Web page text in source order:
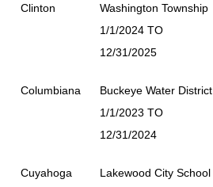
Clinton
Washington Township
1/1/2024 TO
12/31/2025
Columbiana
Buckeye Water District
1/1/2023 TO
12/31/2024
Cuyahoga
Lakewood City School